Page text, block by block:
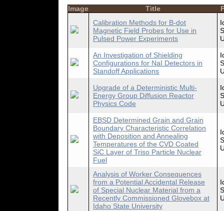
Image Title
Calibration Methods for B-dot
Magnetic Field Probes for Use in
Pulsed Power Experiments
An Investigation of Shielding
Configurations for NaI Detectors in
Standoff Applications
Upgrade of a Deterministic Multi-
Energy Group Diffusion Reactor
Physics Code
EBSD Determined Grain and Grain
Boundary Characteristic Correlation
with Deposition and Annealing
Temperatures of the CVD Coated
SiC Layer of Triso Particle Nuclear
Fuel
Analysis of Worker Consequences
from a Potential Accidental Release
of Special Nuclear Material from a
Recently Commissioned Glovebox at
Idaho State University